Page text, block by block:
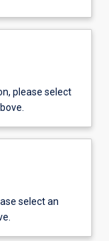
please select
select an